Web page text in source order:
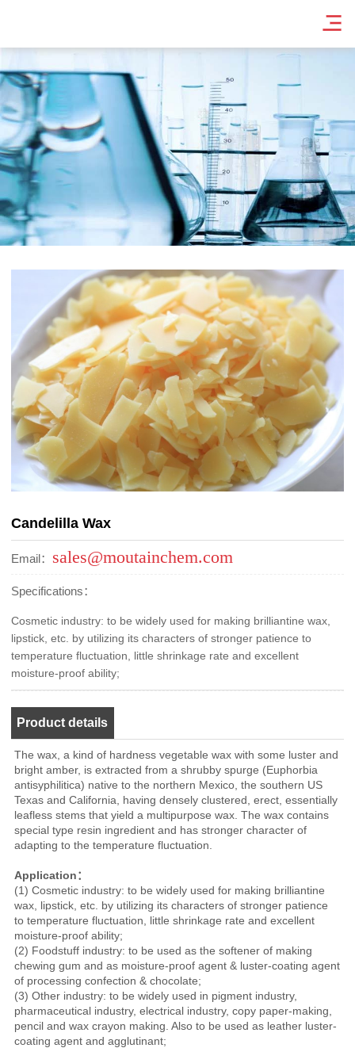
Candelilla Wax
Email： sales@moutainchem.com
Specifications：
Cosmetic industry: to be widely used for making brilliantine wax,
lipstick, etc. by utilizing its characters of stronger patience to
temperature fluctuation, little shrinkage rate and excellent
moisture-proof ability;
Product details
The wax, a kind of hardness vegetable wax with some luster and
bright amber, is extracted from a shrubby spurge (Euphorbia
antisyphilitica) native to the northern Mexico, the southern US
Texas and California, having densely clustered, erect, essentially
leafless stems that yield a multipurpose wax. The wax contains
special type resin ingredient and has stronger character of
adapting to the temperature fluctuation.
Application：
(1) Cosmetic industry: to be widely used for making brilliantine
wax, lipstick, etc. by utilizing its characters of stronger patience
to temperature fluctuation, little shrinkage rate and excellent
moisture-proof ability;
(2) Foodstuff industry: to be used as the softener of making
chewing gum and as moisture-proof agent & luster-coating agent
of processing confection & chocolate;
(3) Other industry: to be widely used in pigment industry,
pharmaceutical industry, electrical industry, copy paper-making,
pencil and wax crayon making. Also to be used as leather luster-
coating agent and agglutinant;